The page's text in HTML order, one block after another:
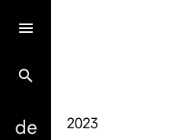
search
de 2023